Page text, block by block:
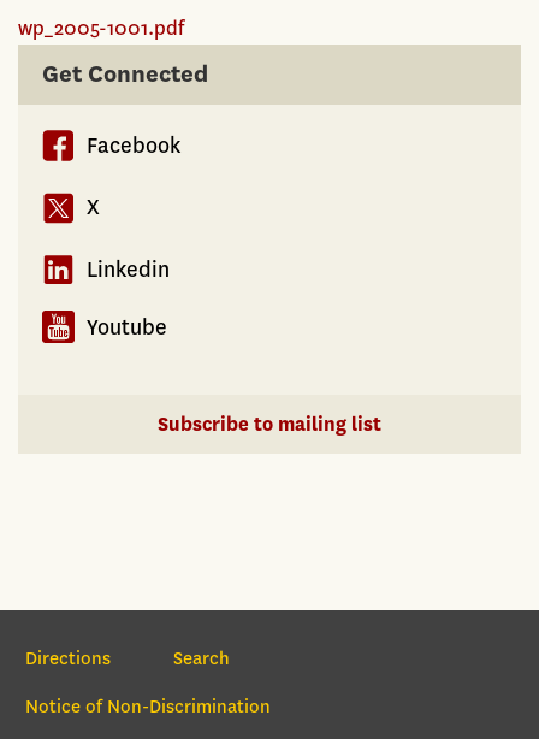
wp_2005-1001.pdf
Get Connected
Facebook
X
Linkedin
Youtube
Subscribe to mailing list
Section Navigation
Directions
Search
Notice of Non-Discrimination